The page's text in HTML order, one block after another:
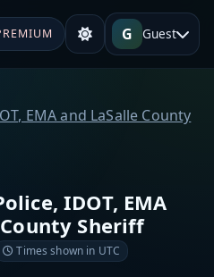
G Guest
EMA and LaSalle County
IDOT, EMA
Sheriff
Times shown in UTC